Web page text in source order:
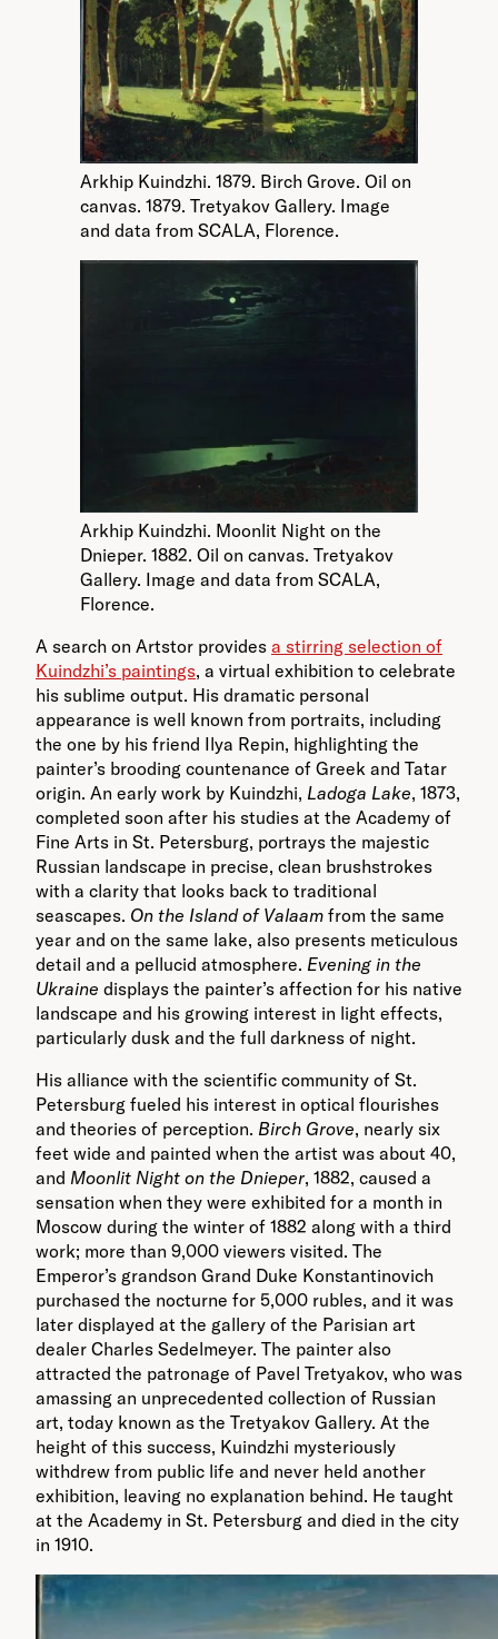
Arkhip Kuindzhi. 1879. Birch Grove. Oil on
canvas. 1879. Tretyakov Gallery. Image
and data from SCALA, Florence.
Arkhip Kuindzhi. Moonlit Night on the
Dnieper. 1882. Oil on canvas. Tretyakov
Gallery. Image and data from SCALA,
Florence.
A search on Artstor provides a stirring selection of
Kuindzhi’s paintings, a virtual exhibition to celebrate
his sublime output. His dramatic personal
appearance is well known from portraits, including
the one by his friend Ilya Repin, highlighting the
painter’s brooding countenance of Greek and Tatar
origin. An early work by Kuindzhi, Ladoga Lake, 1873,
completed soon after his studies at the Academy of
Fine Arts in St. Petersburg, portrays the majestic
Russian landscape in precise, clean brushstrokes
with a clarity that looks back to traditional
seascapes. On the Island of Valaam from the same
year and on the same lake, also presents meticulous
detail and a pellucid atmosphere. Evening in the
Ukraine displays the painter’s affection for his native
landscape and his growing interest in light effects,
particularly dusk and the full darkness of night.
His alliance with the scientific community of St.
Petersburg fueled his interest in optical flourishes
and theories of perception. Birch Grove, nearly six
feet wide and painted when the artist was about 40,
and Moonlit Night on the Dnieper, 1882, caused a
sensation when they were exhibited for a month in
Moscow during the winter of 1882 along with a third
work; more than 9,000 viewers visited. The
Emperor’s grandson Grand Duke Konstantinovich
purchased the nocturne for 5,000 rubles, and it was
later displayed at the gallery of the Parisian art
dealer Charles Sedelmeyer. The painter also
attracted the patronage of Pavel Tretyakov, who was
amassing an unprecedented collection of Russian
art, today known as the Tretyakov Gallery. At the
height of this success, Kuindzhi mysteriously
withdrew from public life and never held another
exhibition, leaving no explanation behind. He taught
at the Academy in St. Petersburg and died in the city
in 1910.